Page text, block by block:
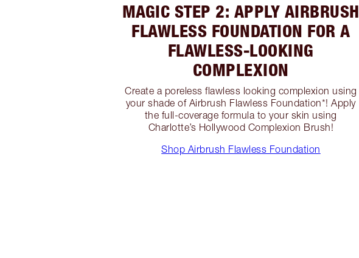
MAGIC STEP 2: APPLY AIRBRUSH
FLAWLESS FOUNDATION FOR A
FLAWLESS-LOOKING
COMPLEXION
Create a poreless flawless looking complexion using
your shade of Airbrush Flawless Foundation*! Apply
the full-coverage formula to your skin using
Charlotte’s Hollywood Complexion Brush!
Shop Airbrush Flawless Foundation